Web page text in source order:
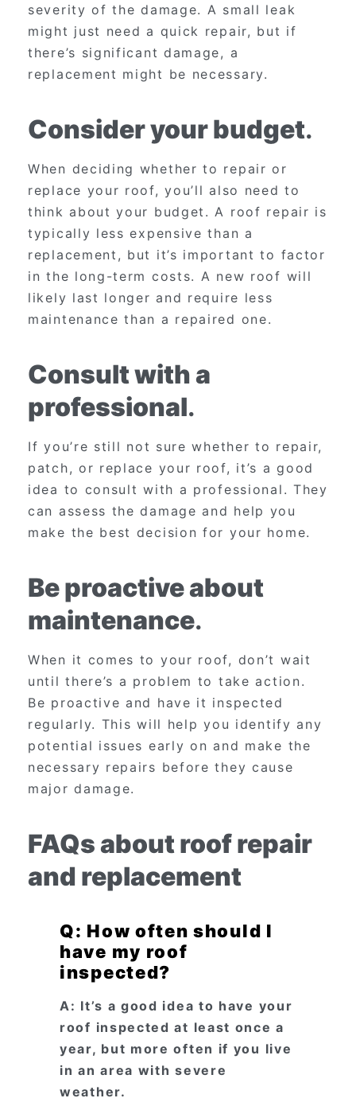
severity of the damage. A small leak
might just need a quick repair, but if
there’s significant damage, a
replacement might be necessary.
Consider your budget.
When deciding whether to repair or
replace your roof, you’ll also need to
think about your budget. A roof repair is
typically less expensive than a
replacement, but it’s important to factor
in the long-term costs. A new roof will
likely last longer and require less
maintenance than a repaired one.
Consult with a
professional.
If you’re still not sure whether to repair,
patch, or replace your roof, it’s a good
idea to consult with a professional. They
can assess the damage and help you
make the best decision for your home.
Be proactive about
maintenance.
When it comes to your roof, don’t wait
until there’s a problem to take action.
Be proactive and have it inspected
regularly. This will help you identify any
potential issues early on and make the
necessary repairs before they cause
major damage.
FAQs about roof repair
and replacement
Q: How often should I
have my roof
inspected?
A: It’s a good idea to have your
roof inspected at least once a
year, but more often if you live
in an area with severe
weather.